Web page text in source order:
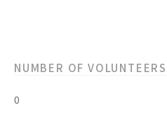
NUMBER OF VOLUNTEERS
0